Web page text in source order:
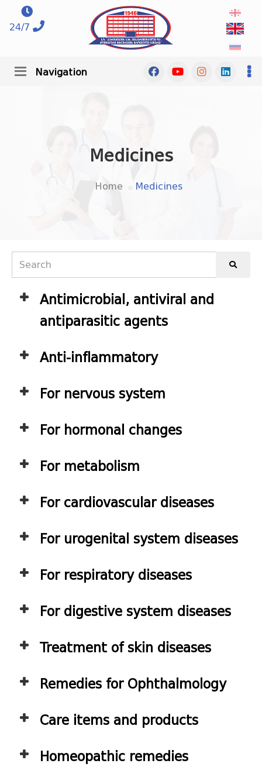
24/7
Navigation
Medicines
Home Medicines
Antimicrobial, antiviral and
antiparasitic agents
Anti-inflammatory
For nervous system
For hormonal changes
For metabolism
For cardiovascular diseases
For urogenital system diseases
For respiratory diseases
For digestive system diseases
Treatment of skin diseases
Remedies for Ophthalmology
Care items and products
Homeopathic remedies